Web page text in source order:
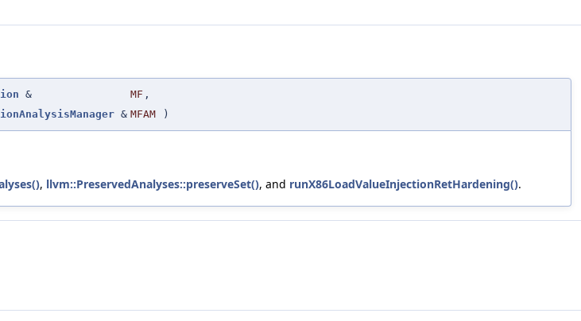
& MF ,
& MFAM )
, llvm::PreservedAnalyses::preserveSet(), and runX86LoadValueInjectionRetHardening().